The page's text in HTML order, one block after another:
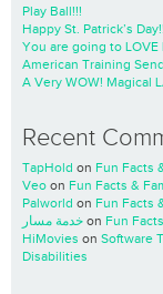
Play Ball!!!
Happy St. Patrick’s
You are going to LOVE
American Training
A Very WOW! Magical
Recent
TapHold on Fun Facts
Veo on Fun Facts &
Palworld on Fun Facts
خدمة مسار on Fun
HiMovies on Software
Disabilities